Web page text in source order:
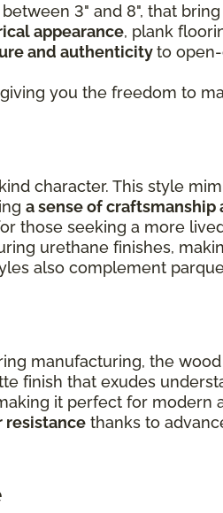
3" and 8", that
appearance, plank
and authenticityto
you the freedom to
character. This style
a sense of craftsmanship
those seeking a more
urethane finishes,
also complement
manufacturing, the
finish that exudes
it perfect for modern
resistance thanks to